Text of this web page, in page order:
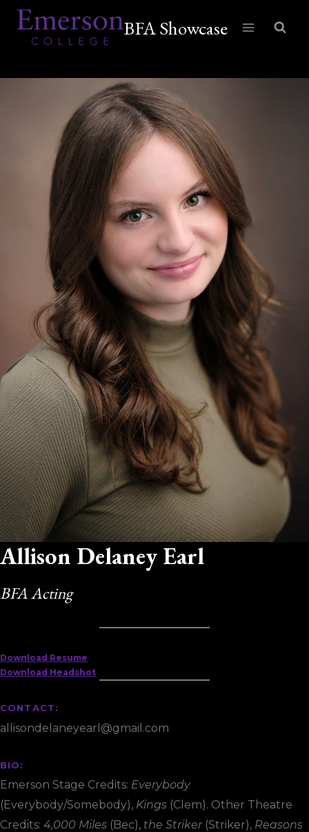
Skip
content
BFA Showcase
Allison Delaney Earl
BFA Acting
Download Resume
Download Headshot
CONTACT:
allisondelaneyearl@gmail.com
BIO:
Emerson Stage Credits: Everybody
(Everybody/Somebody), Kings (Clem). Other Theatre
Credits: 4,000 Miles (Bec), the Striker(Striker), Reasons